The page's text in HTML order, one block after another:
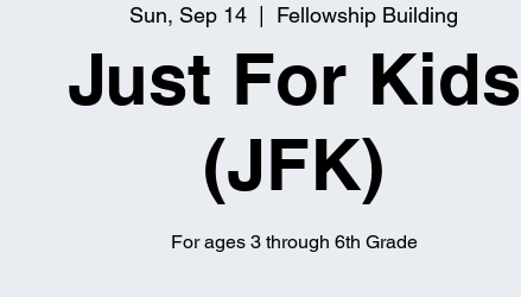
Sun, Sep 14
  |
Fellowship Building
Just For Kids
(JFK)
For ages 3 through 6th Grade